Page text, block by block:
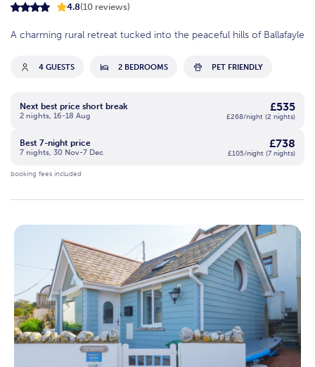
4.8(10 reviews)
A charming rural retreat tucked into the peaceful hills of Ballafayle
4 GUESTS 2 BEDROOMS PET FRIENDLY
Next best price short break
2 nights, 16-18 Aug
£535
£268/night (2 nights)
Best 7-night price
7 nights, 30 Nov-7 Dec
£738
£105/night (7 nights)
booking fees included